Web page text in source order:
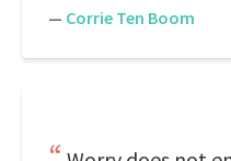
— Corrie Ten Boom